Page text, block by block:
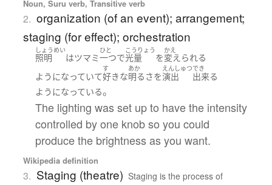
Noun, Suru verb, Transitive verb
2. organization (of an event); arrangement;
staging (for effect); orchestration
しょうめい
照明 はツマミ
ひと
一つで
こうりょう
光量 を
かえ
変えられる
ようになっていて
す
好きな
あか
明る さを
えんしゅつ
演出
でき
出来る
ようになっている。
The lighting was set up to have the intensity
controlled by one knob so you could
produce the brightness as you want.
Wikipedia definition
3. Staging (theatre) Staging is the process of